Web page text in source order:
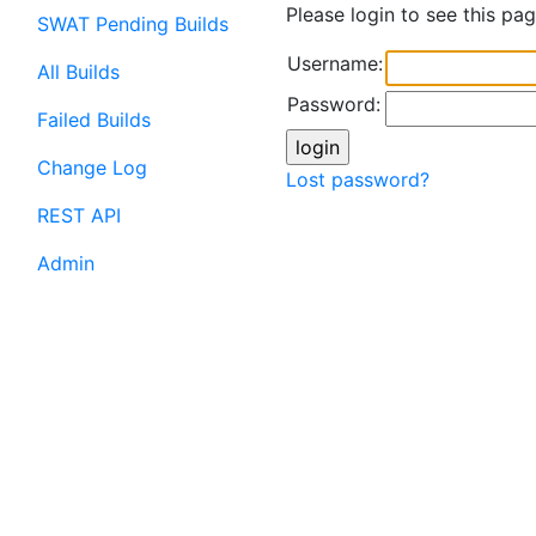
SWAT Pending Builds
All Builds
Failed Builds
Change Log
REST API
Admin
Please login to see this
Username:
Password:
Lost password?